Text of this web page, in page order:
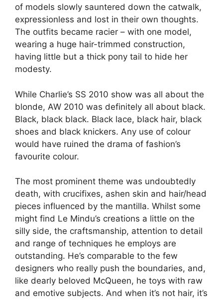
of models slowly sauntered down the catwalk,
expressionless and lost in their own thoughts.
The outfits became racier – with one model,
wearing a huge hair-trimmed construction,
having little but a thick pony tail to hide her
modesty.
While Charlie’s SS 2010 show was all about the
blonde, AW 2010 was definitely all about black.
Black, black black. Black lace, black hair, black
shoes and black knickers. Any use of colour
would have ruined the drama of fashion’s
favourite colour.
The most prominent theme was undoubtedly
death, with crucifixes, ashen skin and hair/head
pieces influenced by the mantilla. Whilst some
might find Le Mindu’s creations a little on the
silly side, the craftsmanship, attention to detail
and range of techniques he employs are
outstanding. He’s comparable to the few
designers who really push the boundaries, and,
like dearly beloved McQueen, he toys with raw
and emotive subjects. And when it’s not hair, it’s